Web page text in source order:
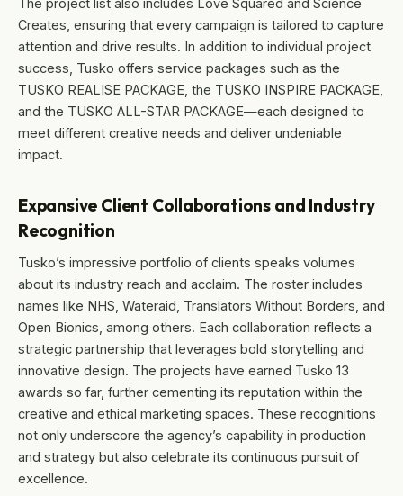
The project list also includes Love Squared and Science
Creates, ensuring that every campaign is tailored to capture
attention and drive results. In addition to individual project
success, Tusko offers service packages such as the
TUSKO REALISE PACKAGE, the TUSKO INSPIRE PACKAGE,
and the TUSKO ALL-STAR PACKAGE—each designed to
meet different creative needs and deliver undeniable
impact.
Expansive Client Collaborations and Industry
Recognition
Tusko’s impressive portfolio of clients speaks volumes
about its industry reach and acclaim. The roster includes
names like NHS, Wateraid, Translators Without Borders, and
Open Bionics, among others. Each collaboration reflects a
strategic partnership that leverages bold storytelling and
innovative design. The projects have earned Tusko 13
awards so far, further cementing its reputation within the
creative and ethical marketing spaces. These recognitions
not only underscore the agency’s capability in production
and strategy but also celebrate its continuous pursuit of
excellence.